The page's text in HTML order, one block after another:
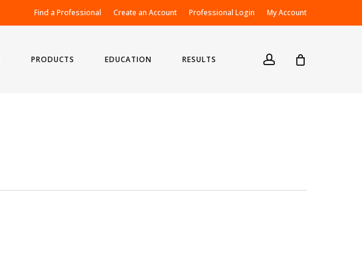
Find a Professional Create an Account Professional Login My Account
PRODUCTS EDUCATION RESULTS account